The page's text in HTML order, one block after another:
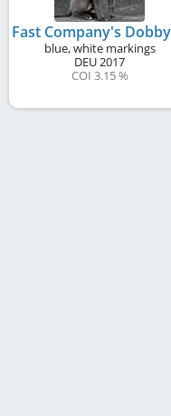
blue, white markings
DEU2017
COI 3.15 %